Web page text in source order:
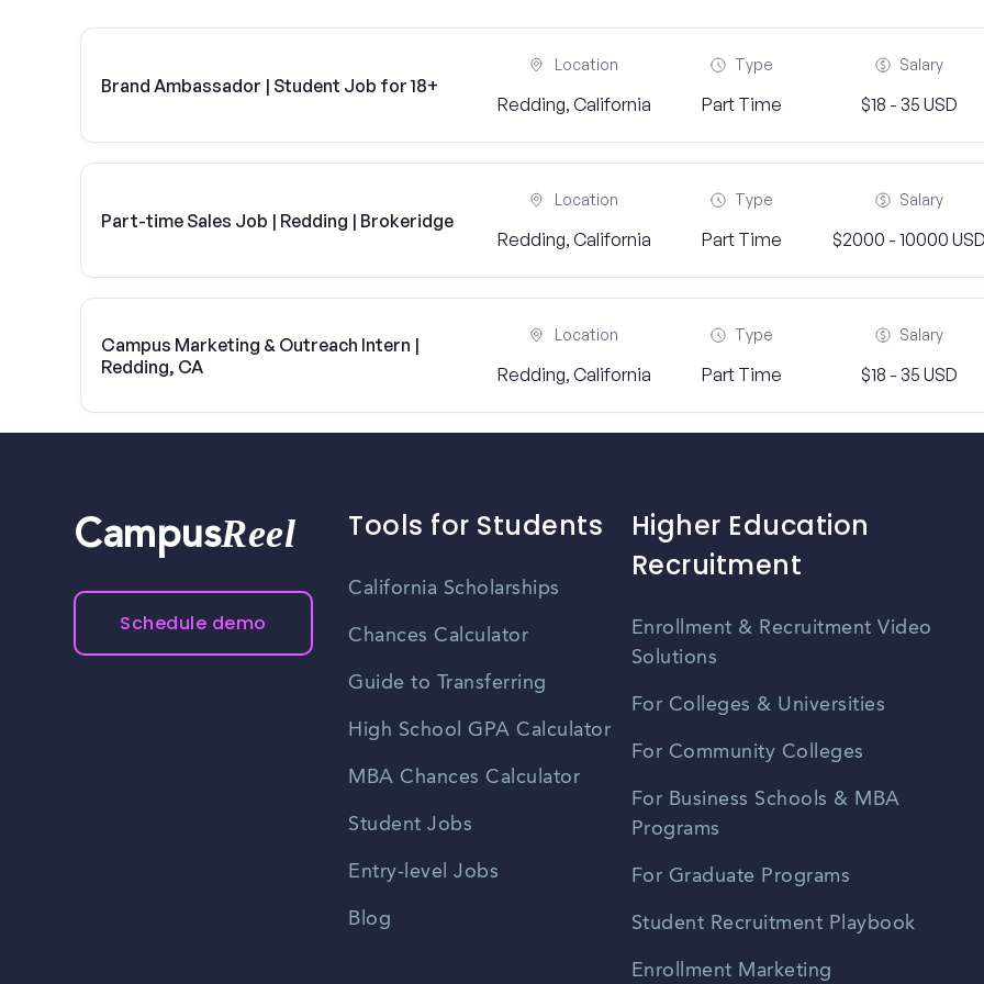
Brand Ambassador | Student Job for 18+
Location
Redding, California
Type
Part Time
Salary
$18 - 35 USD
Part-time Sales Job | Redding | Brokeridge
Location
Redding, California
Type
Part Time
Salary
$2000 - 10000
Campus Marketing & Outreach Intern |
Redding, CA
Location
Redding, California
Type
Part Time
Salary
$18 - 35 USD
CampusReel
Schedule demo
Tools for Students
California Scholarships
Chances Calculator
Guide to Transferring
High School GPA Calculator
MBA Chances Calculator
Student Jobs
Entry-level Jobs
Blog
Higher Education
Recruitment
Enrollment & Recruitment Video
Solutions
For Colleges & Universities
For Community Colleges
For Business Schools & MBA
Programs
For Graduate Programs
Student Recruitment Playbook
Enrollment Marketing